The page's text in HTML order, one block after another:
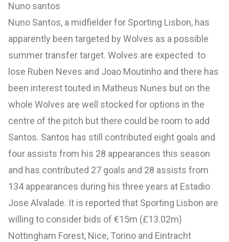
Nuno santos
Nuno Santos, a midfielder for Sporting Lisbon, has
apparently been targeted by Wolves as a possible
summer transfer target. Wolves are expected to
lose Ruben Neves and Joao Moutinho and there has
been interest touted in Matheus Nunes but on the
whole Wolves are well stocked for options in the
centre of the pitch but there could be room to add
Santos. Santos has still contributed eight goals and
four assists from his 28 appearances this season
and has contributed 27 goals and 28 assists from
134 appearances during his three years at Estadio
Jose Alvalade. It is reported that Sporting Lisbon are
willing to consider bids of €15m (£13.02m)
Nottingham Forest, Nice, Torino and Eintracht